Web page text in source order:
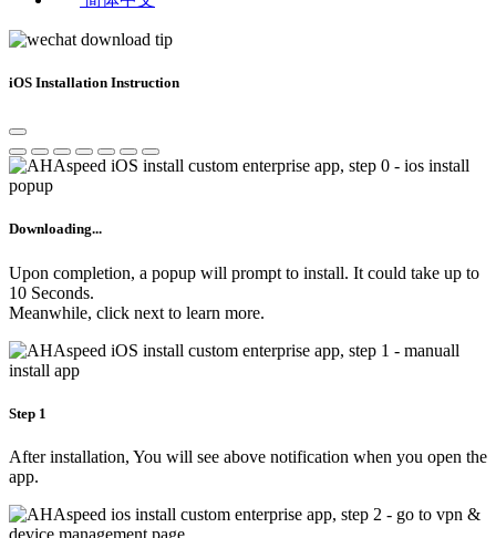
Upon completion, a popup will prompt to install. It could take up to
10 Seconds.
Meanwhile, click next to learn more.
After installation, You will see above notification when you open the
app.